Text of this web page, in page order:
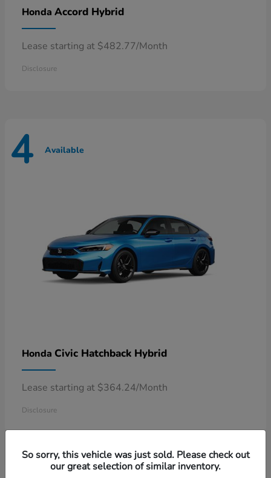
Honda Accord Hybrid
Lease starting at $482.77/Month
Disclosure
4 Available
Honda Civic Hatchback Hybrid
Lease starting at $364.24/Month
Disclosure
So sorry, this vehicle was just sold. Please check out
our great selection of similar inventory.